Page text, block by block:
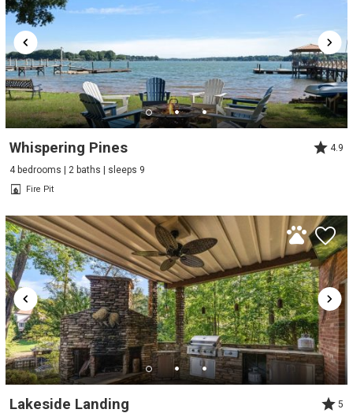
Whispering Pines
4.9
4 bedrooms | 2 baths | sleeps 9
Fire Pit
Lakeside Landing
5